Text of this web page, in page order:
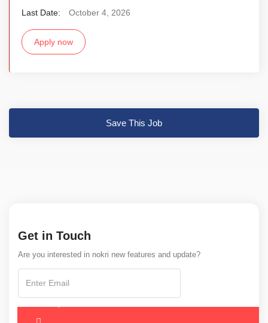
Last Date:
October 4, 2026
Apply now
Save This Job
Get in Touch
Are you interested in nokri new features and update?